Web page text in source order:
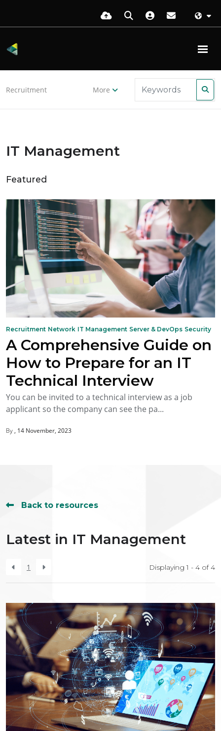
Recruitment More
IT Management
Featured
Recruitment Network IT Management Server & DevOps Security
A Comprehensive Guide on
How to Prepare for an IT
Technical Interview
You can be invited to a technical interview as a job
applicant so the company can see the pa...
By 14 November, 2023
Back to resources
Latest in IT Management
1 Displaying 1 - 4 of4